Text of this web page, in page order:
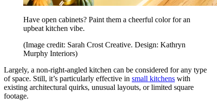
Have open cabinets? Paint them a cheerful color for an
upbeat kitchen vibe.
(Image credit: Sarah Crost Creative. Design: Kathryn
Murphy Interiors)
Largely, a non-right-angled kitchen can be considered for any type
of space. Still, it’s particularly effective in small kitchens with
existing architectural quirks, unusual layouts, or limited square
footage.